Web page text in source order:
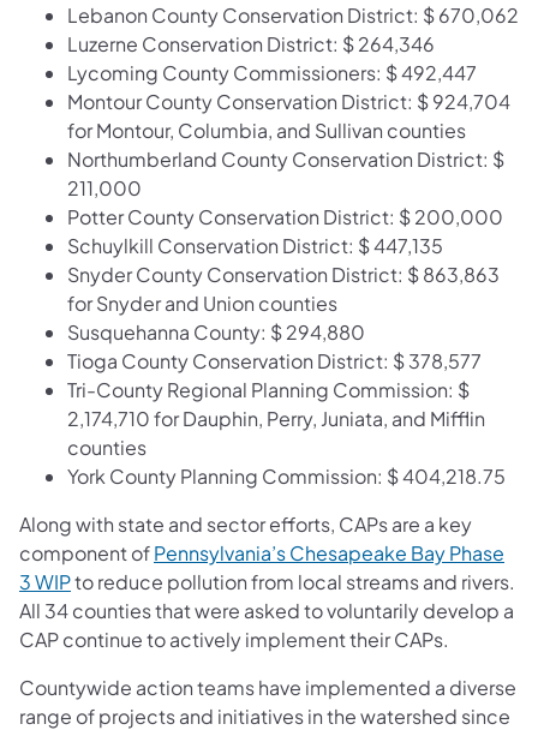
Lebanon County Conservation District: $ 670,062
Luzerne Conservation District: $ 264,346
Lycoming County Commissioners: $ 492,447
Montour County Conservation District: $ 924,704
for Montour, Columbia, and Sullivan counties
Northumberland County Conservation District: $
211,000
Potter County Conservation District: $ 200,000
Schuylkill Conservation District: $ 447,135
Snyder County Conservation District: $ 863,863
for Snyder and Union counties
Susquehanna County: $ 294,880
Tioga County Conservation District: $ 378,577
Tri-County Regional Planning Commission: $
2,174,710 for Dauphin, Perry, Juniata, and Mifflin
counties
York County Planning Commission: $ 404,218.75
Along with state and sector efforts, CAPs are a key
component ofPennsylvania’s Chesapeake Bay Phase
3 WIPto reduce pollution from local streams and rivers.
All 34 counties that were asked to voluntarily develop a
CAP continue to actively implement their CAPs.
Countywide action teams have implemented a diverse
range of projects and initiatives in the watershed since